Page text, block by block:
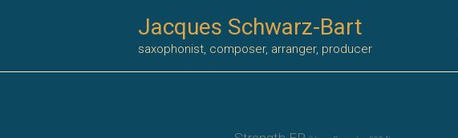
Jacques Schwarz-Bart
saxophonist, composer, arranger, producer